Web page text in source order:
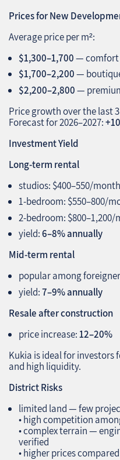
Prices for New
Average price per m²:
$1,300–1,700— comfort
$1,700–2,200—
$2,200–2,800—
Price growth over the last
Forecast for 2026–2027:
Investment Yield
Long‑term rental
studios: $400–550/month
1‑bedroom: $550–800/
2‑bedroom:
yield:6–8% annually
Mid‑term rental
popular among
yield:7–9% annually
Resale after construction
price increase:12–20%
Kukia is ideal for investors
and high liquidity.
District Risks
limited land — few
• high competition
• complex terrain —
verified
• higher prices